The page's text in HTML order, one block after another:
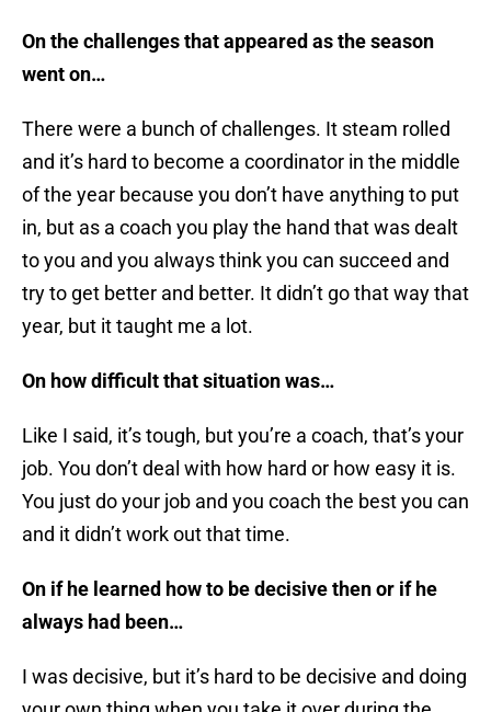
On the challenges that appeared as the season
went on…
There were a bunch of challenges. It steam rolled
and it’s hard to become a coordinator in the middle
of the year because you don’t have anything to put
in, but as a coach you play the hand that was dealt
to you and you always think you can succeed and
try to get better and better. It didn’t go that way that
year, but it taught me a lot.
On how difficult that situation was…
Like I said, it’s tough, but you’re a coach, that’s your
job. You don’t deal with how hard or how easy it is.
You just do your job and you coach the best you can
and it didn’t work out that time.
On if he learned how to be decisive then or if he
always had been…
I was decisive, but it’s hard to be decisive and doing